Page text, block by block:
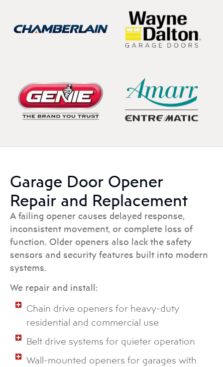
Garage Door Opener
Repair and Replacement
A failing opener causes delayed response,
inconsistent movement, or complete loss of
function. Older openers also lack the safety
sensors and security features built into modern
systems.
We repair and install:
Chain drive openers for heavy-duty
residential and commercial use
Belt drive systems for quieter operation
Wall-mounted openers for garages with